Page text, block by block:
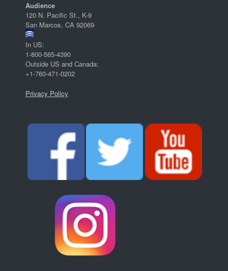
Audience
120 N. Pacific St., K-9
San Marcos, CA 92069
In US:
1-800-565-4390
Outside US and Canada:
+1-760-471-0202
Privacy Policy